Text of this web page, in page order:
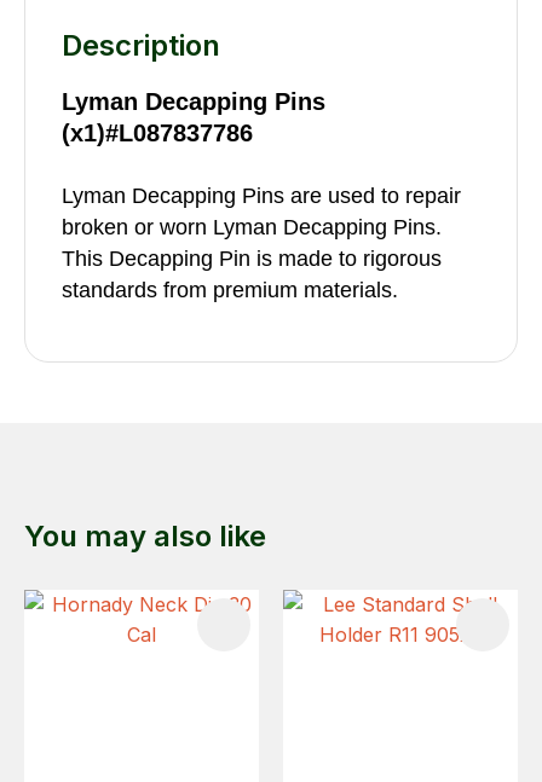
Description
Lyman Decapping Pins
(x1)#L087837786
Lyman Decapping Pins are used to repair
broken or worn Lyman Decapping Pins.
This Decapping Pin is made to rigorous
standards from premium materials.
You may also like